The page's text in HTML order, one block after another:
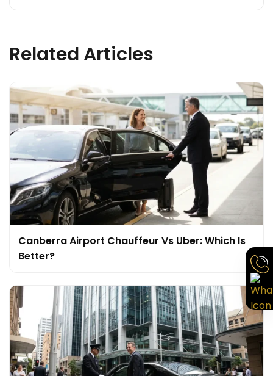
Related Articles
Canberra Airport Chauffeur Vs Uber: Which Is
Better?